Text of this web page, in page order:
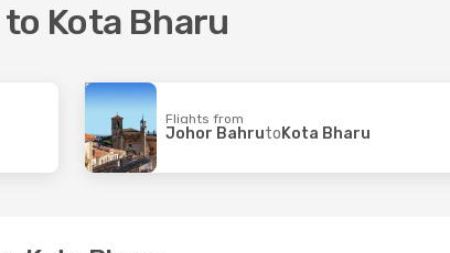
Kota Bharu
Flights from
Johor BahrutoKota Bharu